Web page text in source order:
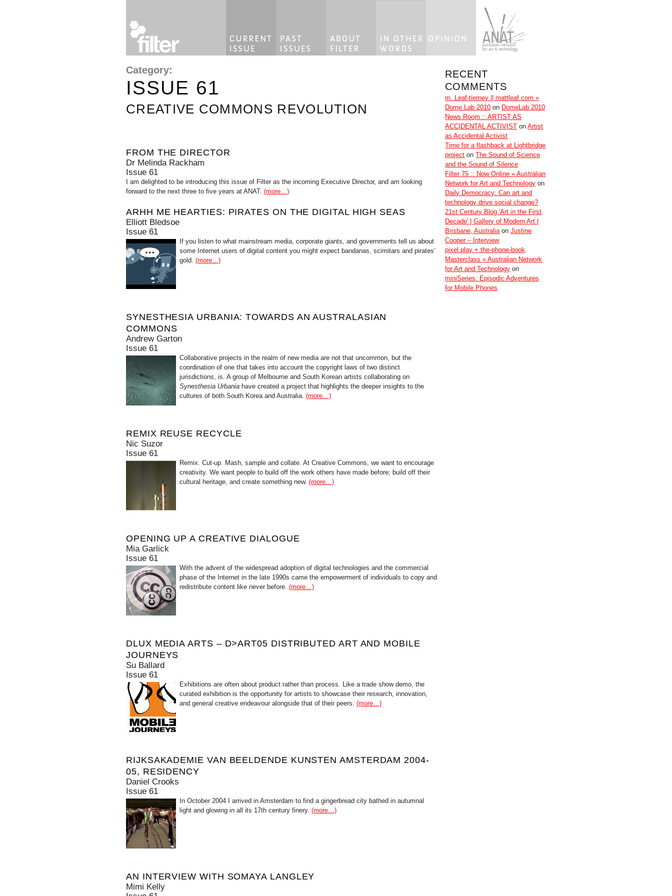
Category:
ISSUE 61
CREATIVE COMMONS REVOLUTION
FROM THE DIRECTOR
Dr Melinda Rackham
Issue 61
I am delighted to be introducing this issue of Filter as the incoming Executive Director, and am looking
forward to the next three to five years at ANAT. (more…)
ARHH ME HEARTIES: PIRATES ON THE DIGITAL HIGH SEAS
Elliott Bledsoe
Issue 61
If you listen to what mainstream media, corporate giants, and governments tell us about
some Internet users of digital content you might expect bandanas, scimitars and pirates’
gold. (more…)
SYNESTHESIA URBANIA: TOWARDS AN AUSTRALASIAN
COMMONS
Andrew Garton
Issue 61
Collaborative projects in the realm of new media are not that uncommon, but the
coordination of one that takes into account the copyright laws of two distinct
jurisdictions, is. A group of Melbourne and South Korean artists collaborating on
Synesthesia Urbania have created a project that highlights the deeper insights to the
cultures of both South Korea and Australia. (more…)
REMIX REUSE RECYCLE
Nic Suzor
Issue 61
Remix. Cut-up. Mash, sample and collate. At Creative Commons, we want to encourage
creativity. We want people to build off the work others have made before; build off their
cultural heritage, and create something new. (more…)
OPENING UP A CREATIVE DIALOGUE
Mia Garlick
Issue 61
With the advent of the widespread adoption of digital technologies and the commercial
phase of the Internet in the late 1990s came the empowerment of individuals to copy and
redistribute content like never before. (more…)
DLUX MEDIA ARTS – D>ART05 DISTRIBUTED ART AND MOBILE
JOURNEYS
Su Ballard
Issue 61
Exhibitions are often about product rather than process. Like a trade show demo, the
curated exhibition is the opportunity for artists to showcase their research, innovation,
and general creative endeavour alongside that of their peers. (more…)
RIJKSAKADEMIE VAN BEELDENDE KUNSTEN AMSTERDAM 2004-
05, RESIDENCY
Daniel Crooks
Issue 61
In October 2004 I arrived in Amsterdam to find a gingerbread city bathed in autumnal
light and glowing in all its 17th century finery. (more…)
AN INTERVIEW WITH SOMAYA LANGLEY
Mimi Kelly
RECENT
COMMENTS
m. Leaf-tierney || mattleaf.com »
Dome Lab 2010 on DomeLab 2010
News Room :: ARTIST AS
ACCIDENTAL ACTIVIST onArtist
as Accidental Activist
Time for a flashback at Lightbridge
project onThe Sound of Science
and the Sound of Silence
Filter 75 :: Now Online « Australian
Network for Art and Technology on
Daily Democracy: Can art and
technology drive social change?
21st Century Blog 'Art in the First
Decade' | Gallery of Modern Art |
Brisbane, AustraliaonJustine
Cooper – Interview
pixel.play + the-phone-book
Masterclass « Australian Network
for Art and Technology on
miniSeries: Episodic Adventures
for Mobile Phones